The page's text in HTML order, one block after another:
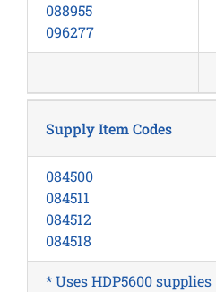
088955
096277
Supply Item Codes
084500
084511
084512
084518
* Uses HDP5600 supplies